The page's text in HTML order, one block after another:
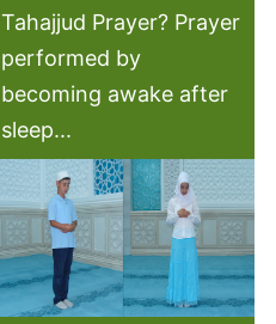
Tahajjud Prayer? Prayer
performed by
becoming awake after
sleep...